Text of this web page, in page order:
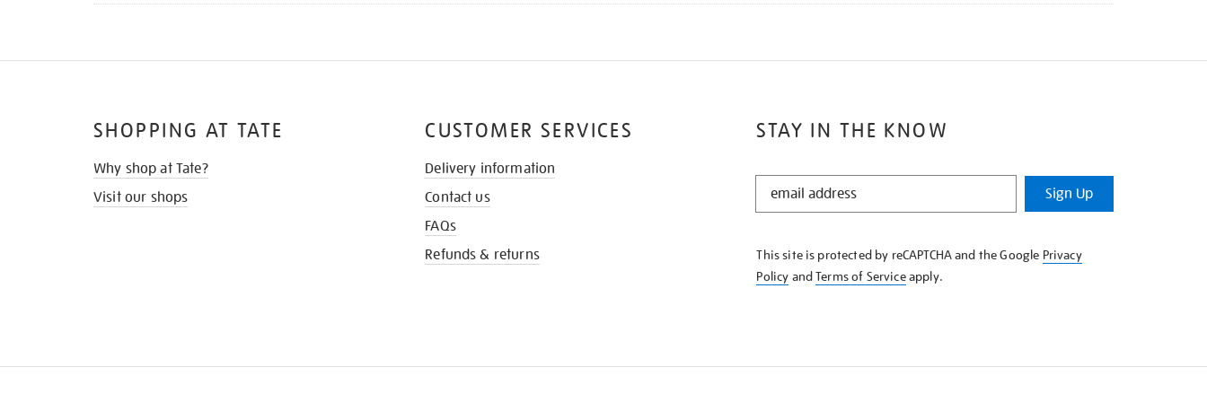
STAY IN THE KNOW
STAY
KNOW
Sign Up
This site is protected by reCAPTCHA and the Google Privacy
Policy andTerms of Serviceapply.
SHOPPING AT TATE
Why shop at Tate?
Visit our shops
CUSTOMER SERVICES
Delivery information
Contact us
FAQs
Refunds & returns